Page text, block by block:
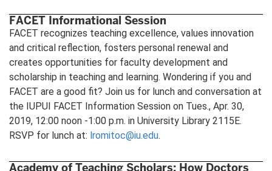
FACET Informational Session
FACET recognizes teaching excellence, values innovation
and critical reflection, fosters personal renewal and
creates opportunities for faculty development and
scholarship in teaching and learning. Wondering if you and
FACET are a good fit? Join us for lunch and conversation at
the IUPUI FACET Information Session on Tues., Apr. 30,
2019, 12:00 noon -1:00 p.m. in University Library 2115E.
RSVP for lunch at: lromitoc@iu.edu.
Academy of Teaching Scholars: How Doctors